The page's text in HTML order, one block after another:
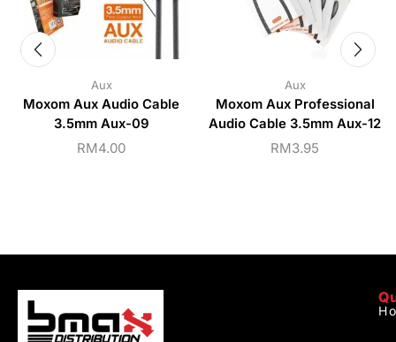
Aux
Moxom Aux Audio Cable
3.5mm Aux-09
RM4.00
Aux
Moxom Aux Professional
Audio Cable 3.5mm Aux-12
RM3.95